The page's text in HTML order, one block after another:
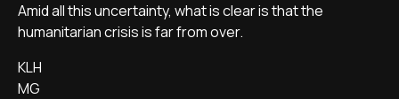
Amid all this uncertainty, what is clear is that the
humanitarian crisis is far from over.
KLH
MG